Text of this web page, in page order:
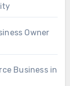
Owner
Business in